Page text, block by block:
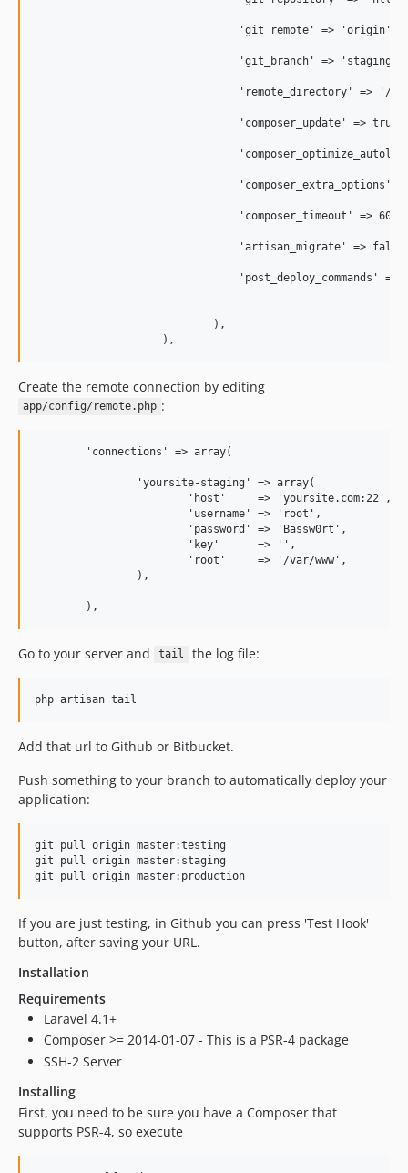
                                'git_remote' => 'origin',
                                'git_branch' => 'staging',
'remote_directory' => '/
                                'composer_update' => true,
'composer_extra_options'
'composer_timeout' => 60
'artisan_migrate' =>
'post_deploy_commands' =>
                            ),
Create the remote connection by editing
app/config/remote.php :
Go to your server and tail the log file:
Add that url to Github or Bitbucket.
Push something to your branch to automatically deploy your
application:
git pull origin master:testing
git pull origin master:staging
If you are just testing, in Github you can press 'Test Hook'
button, after saving your URL.
Installation
Requirements
Laravel 4.1+
Composer >= 2014-01-07 - This is a PSR-4 package
SSH-2 Server
Installing
First, you need to be sure you have a Composer that
supports PSR-4, so execute